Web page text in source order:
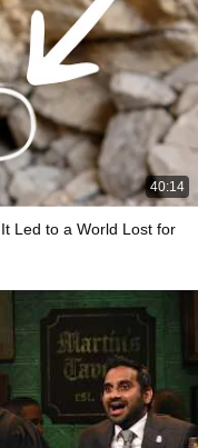
40:14
Led to a World Lost for